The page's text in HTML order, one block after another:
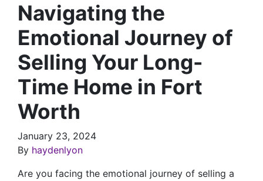
Navigating the
Emotional Journey of
Selling Your Long-
Time Home in Fort
Worth
January 23, 2024
By haydenlyon
Are you facing the emotional journey of selling a